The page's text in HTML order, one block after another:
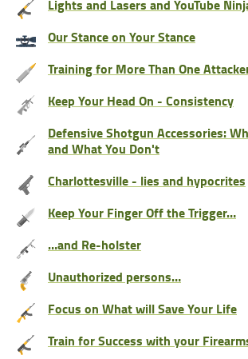
Lights and Lasers and YouTube
Our Stance on Your Stance
Training for More Than One
Keep Your Head On - Consistency
Defensive Shotgun Accessories:
and What You Don't
Charlottesville - lies and hypocrites
Keep Your Finger Off the Trigger…
…and Re-holster
Unauthorized persons…
Focus on What will Save Your Life
Train for Success with your